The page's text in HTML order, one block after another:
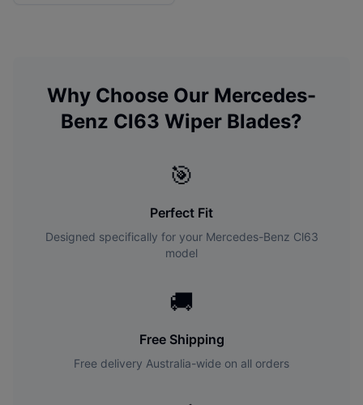
Why Choose Our Mercedes-
Benz Cl63 Wiper Blades?
🎯
Perfect Fit
Designed specifically for your Mercedes-Benz Cl63
model
🚚
Free Shipping
Free delivery Australia-wide on all orders